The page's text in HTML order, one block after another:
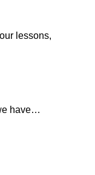
lessons,
have…